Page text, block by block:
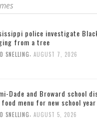
police investigate
from a tree
SNELLING AUGUST 7, 2026
Dade and Broward school
food menu for new school year
SNELLING AUGUST 5, 2026